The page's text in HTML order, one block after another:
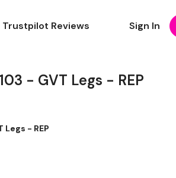
Trustpilot Reviews Sign In
- GVT Legs - REP
Legs - REP